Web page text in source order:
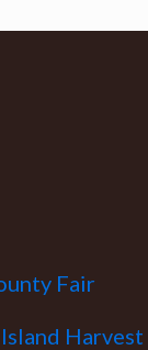
Fair
Harvest